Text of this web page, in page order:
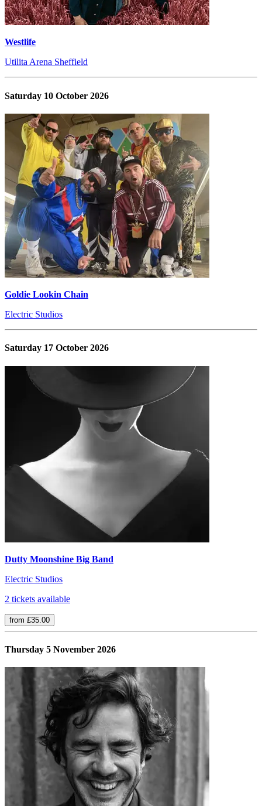
Westlife
Utilita Arena Sheffield
Saturday 10 October 2026
Goldie Lookin Chain
Electric Studios
Saturday 17 October 2026
Dutty Moonshine Big Band
Electric Studios
2 tickets available
from £35.00
Thursday 5 November 2026